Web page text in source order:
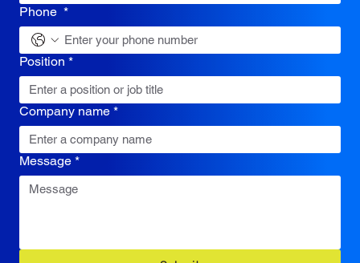
Phone *
Position *
Company name *
Message *